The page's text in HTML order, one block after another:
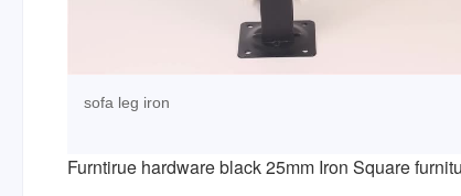
sofa leg iron
Furntirue hardware black 25mm Iron Square